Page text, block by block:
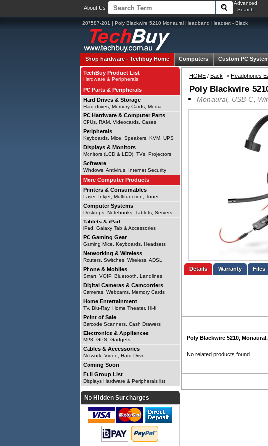
About Us
Advanced
Search
207587-201 | Poly Blackwire 5210 Monaural Headband Headset - Black
Shop hardware -Techbuy Home Computers Custom PC
HOME / Back -> Headphones
Poly Blackwire
Monaural, USB-C,
Details Files
Poly Blackwire 5210,
No related products found.
TechBuy Product List
Hardware & Peripherals
PC Parts & Peripherals
Hard Drives & Storage
Hard drives, Memory Cards, Media
PC Hardware & Computer Parts
CPUs, RAM, Videocards, Cases
Peripherals
Keyboards, Mice, Speakers, KVM, UPS
Displays & Monitors
Monitors (LCD & LED), TVs, Projectors
Software
Windows, Antivirus, Internet Security
More Computer Products
Printers & Consumables
Laser, Inkjet, Multifunction, Toner
Computer Systems
Desktops, Notebooks, Tablets, Servers
Tablets & iPad
iPad, Galaxy Tab & Accessories
PC Gaming Gear
Gaming Mice, Keyboards, Headsets
Networking & Wireless
Routers, Switches, Wireless, ADSL
Phone & Mobiles
Smart, VOIP, Bluetooth, Landlines
Digital Cameras & Camcorders
Cameras, Webcams, Memory Cards
Home Entertainment
TV, Blu-Ray, Home Theater, Hi-fi
Point of Sale
Barcode Scanners, Cash Drawers
Electronics & Appliances
MP3, GPS, Gadgets
Cables & Accessories
Network, Video, Hard Drive
Coming Soon
Full Group List
Displays Hardware & Peripherals list
No Hidden Surcharges